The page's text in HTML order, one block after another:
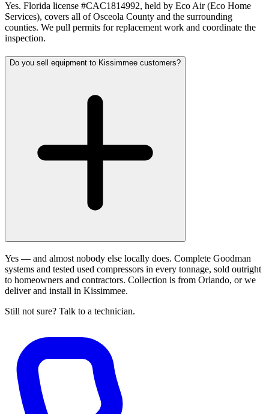
Yes. Florida license #CAC1814992, held by Eco Air (Eco Home
Services), covers all of Osceola County and the surrounding
counties. We pull permits for replacement work and coordinate the
inspection.
Do you sell equipment to Kissimmee customers?
Yes — and almost nobody else locally does. Complete Goodman
systems and tested used compressors in every tonnage, sold outright
to homeowners and contractors. Collection is from Orlando, or we
deliver and install in Kissimmee.
Still not sure? Talk to a technician.